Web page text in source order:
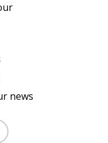
news